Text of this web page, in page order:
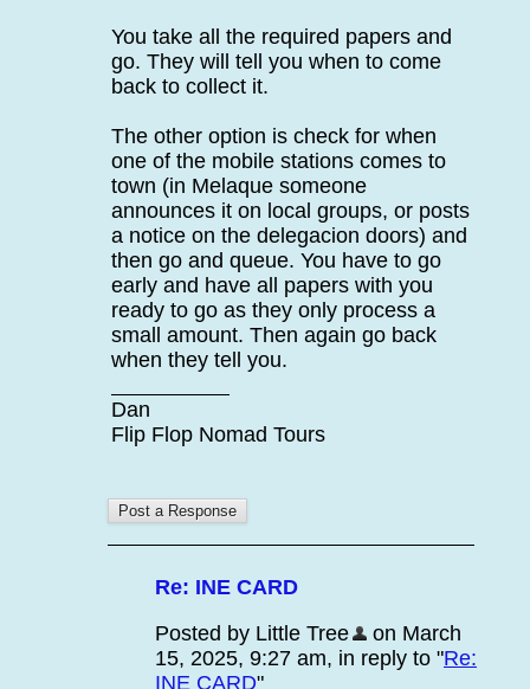
You take all the required papers and
go. They will tell you when to come
back to collect it.
The other option is check for when
one of the mobile stations comes to
town (in Melaque someone
announces it on local groups, or posts
a notice on the delegacion doors) and
then go and queue. You have to go
early and have all papers with you
ready to go as they only process a
small amount. Then again go back
when they tell you.
Dan
Flip Flop Nomad Tours
Re: INE CARD
Posted by Little Tree
on March
15, 2025, 9:27 am, in reply to "Re:
INE CARD"